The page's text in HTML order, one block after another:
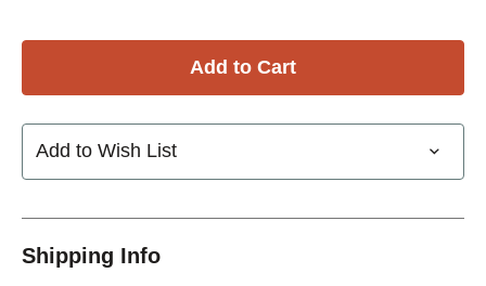
Add to Wish List
Shipping Info